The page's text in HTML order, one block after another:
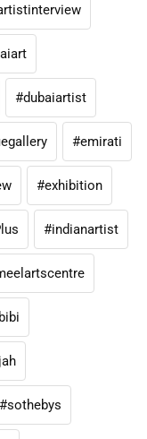
#dubaiartist
#emirati
#exhibition
#indianartist
#sothebys